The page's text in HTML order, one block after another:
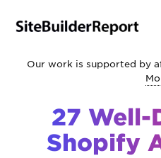
Our work is supported by
27 Well-
Shopify